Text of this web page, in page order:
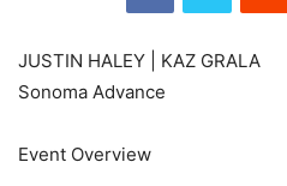
JUSTIN HALEY | KAZ GRALA
Sonoma Advance
Event Overview